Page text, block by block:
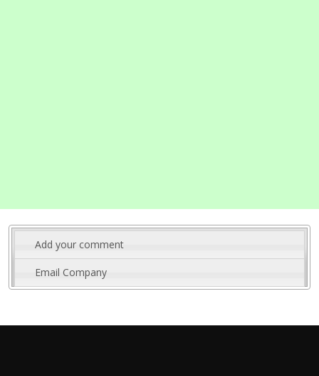
Add your comment
Email Company